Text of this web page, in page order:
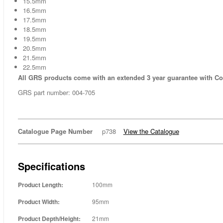
16.5mm
17.5mm
18.5mm
19.5mm
20.5mm
21.5mm
22.5mm
All GRS products come with an extended 3 year guarantee with
GRS part number: 004-705
Catalogue Page Number p738 View the Catalogue
Specifications
Product Length: 100mm
Product Width: 95mm
Product Depth/Height: 21mm